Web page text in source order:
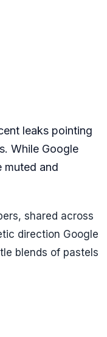
leaks pointing
While Google
muted and
shared across
direction Google
blends of pastels